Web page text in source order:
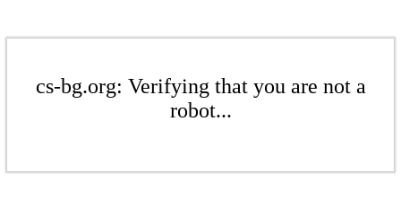
cs-bg.org: Verifying that you are not a
robot...